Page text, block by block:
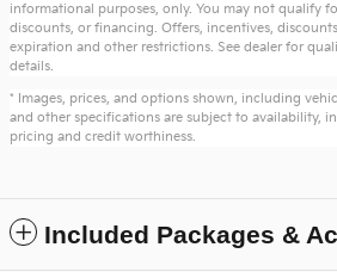
informational purposes, only. You may not qualify
discounts, or financing. Offers, incentives,
expiration and other restrictions. See dealer for
details.
* Images, prices, and options shown, including
and other specifications are subject to availability,
pricing and credit worthiness.
Included Packages &